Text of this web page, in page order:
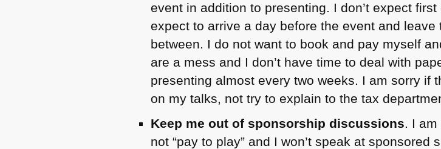
event in addition to presenting. I don’t expect
expect to arrive a day before the event and
between. I do not want to book and pay myself
are a mess and I don’t have time to deal with
presenting almost every two weeks. I am sorry if
on my talks, not try to explain to the tax
Keep me out of sponsorship discussions. I
not “pay to play” and I won’t speak at